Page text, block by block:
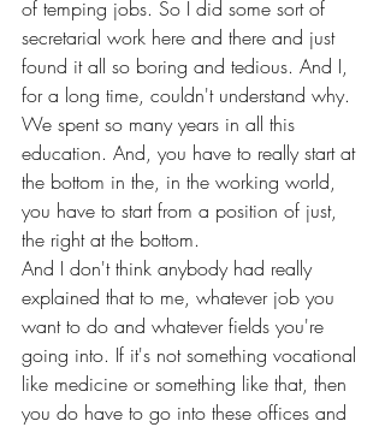
of temping jobs. So I did some sort of
secretarial work here and there and just
found it all so boring and tedious. And I,
for a long time, couldn't understand why.
We spent so many years in all this
education. And, you have to really start at
the bottom in the, in the working world,
you have to start from a position of just,
the right at the bottom.
And I don't think anybody had really
explained that to me, whatever job you
want to do and whatever fields you're
going into. If it's not something vocational
like medicine or something like that, then
you do have to go into these offices and